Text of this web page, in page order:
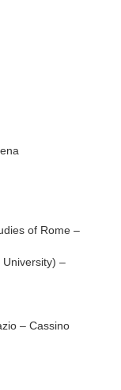
of Rome –
University) –
– Cassino